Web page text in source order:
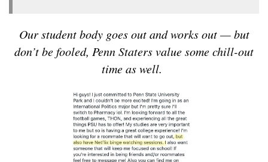
Our student body goes out and works out — but
don’t be fooled, Penn Staters value some chill-out
time as well.